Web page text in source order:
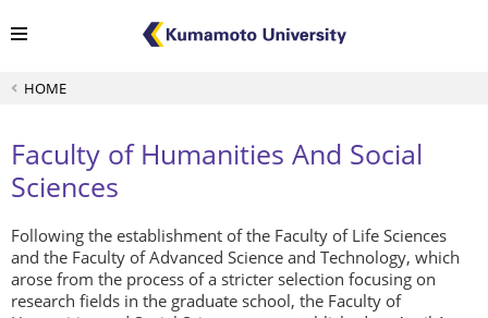
HOME
Faculty of Humanities And Social
Sciences
Following the establishment of the Faculty of Life Sciences
and the Faculty of Advanced Science and Technology, which
arose from the process of a stricter selection focusing on
research fields in the graduate school, the Faculty of